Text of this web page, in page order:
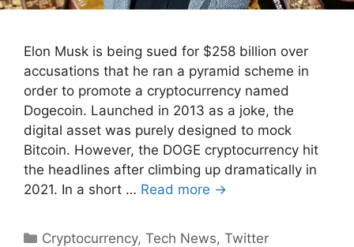
Elon Musk is being sued for $258 billion over
accusations that he ran a pyramid scheme in
order to promote a cryptocurrency named
Dogecoin. Launched in 2013 as a joke, the
digital asset was purely designed to mock
Bitcoin. However, the DOGE cryptocurrency hit
the headlines after climbing up dramatically in
2021. In a short … Read more →
Categories
Cryptocurrency,Tech News,Twitter